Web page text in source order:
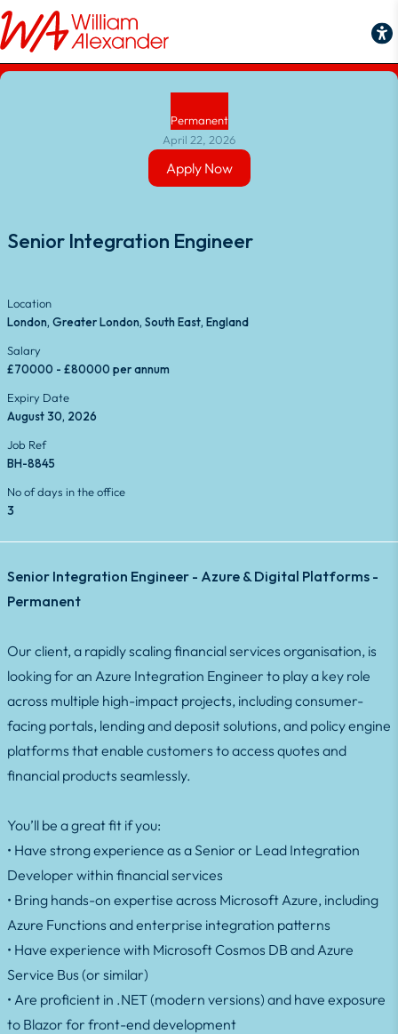
Permanent
April 22, 2026
Apply Now
Senior Integration Engineer
Location
London, Greater London, South East, England
Salary
£70000 - £80000 per annum
Expiry Date
August 30, 2026
Job Ref
BH-8845
No of days in the office
3
Senior Integration Engineer - Azure & Digital Platforms -
Permanent
Our client, a rapidly scaling financial services organisation, is
looking for an Azure Integration Engineer to play a key role
across multiple high-impact projects, including consumer-
facing portals, lending and deposit solutions, and policy engine
platforms that enable customers to access quotes and
financial products seamlessly.
You’ll be a great fit if you:
• Have strong experience as a Senior or Lead Integration
Developer within financial services
• Bring hands-on expertise across Microsoft Azure, including
Azure Functions and enterprise integration patterns
• Have experience with Microsoft Cosmos DB and Azure
Service Bus (or similar)
• Are proficient in .NET (modern versions) and have exposure
to Blazor for front-end development